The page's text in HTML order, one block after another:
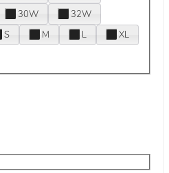
30W
32W
S M L
XL